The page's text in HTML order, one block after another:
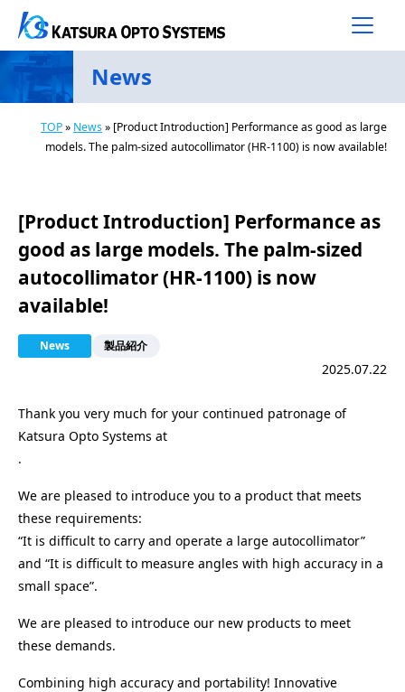
Skip to content
Main Navigation
News
TOP» News» [Product Introduction] Performance as good as large
models. The palm-sized autocollimator (HR-1100) is now available!
[Product Introduction] Performance as
good as large models. The palm-sized
autocollimator (HR-1100) is now
available!
News 製品紹介
2025.07.22
Thank you very much for your continued patronage of
Katsura Opto Systems at
.
We are pleased to introduce you to a product that meets
these requirements:
“It is difficult to carry and operate a large autocollimator”
and “It is difficult to measure angles with high accuracy in a
small space”.
We are pleased to introduce our new products to meet
these demands.
Combining high accuracy and portability! Innovative